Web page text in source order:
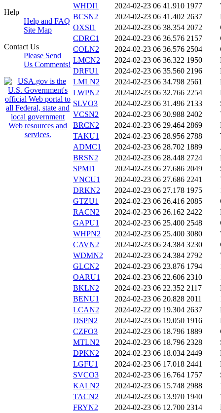
Help
Help and FAQ
Site Map
Contact Us
Please Send
Us Comments!
WHDI1
2024-02-23 06 41.910 1977
BCSN2
2024-02-23 06 41.402 2637
OXSI1
2024-02-23 06 38.354 2072
CDRC1
2024-02-23 06 36.576 2157
COLN2
2024-02-23 06 36.576 2504
LMCN2
2024-02-23 06 36.322 1950
DRFU1
2024-02-23 06 35.560 2196
LMLN2
2024-02-23 06 34.798 2561
LWPN2
2024-02-23 06 32.766 2254
SLVO3
2024-02-23 06 31.496 2133
VCSN2
2024-02-23 06 30.988 2402
BRCN2
2024-02-23 06 29.464 2869
TAKU1
2024-02-23 06 28.956 2788
ADMC1
2024-02-23 06 28.702 1889
BRSN2
2024-02-23 06 28.448 2724
SPMI1
2024-02-23 06 27.686 2049
VNCU1
2024-02-23 06 27.686 2241
DRKN2
2024-02-23 06 27.178 1975
GTZU1
2024-02-23 06 26.416 2085
RACN2
2024-02-23 06 26.162 2422
GAPU1
2024-02-23 06 25.400 2548
WHPN2
2024-02-23 06 25.400 3080
CAVN2
2024-02-23 06 24.384 3230
WDMN2
2024-02-23 06 24.384 2792
GLCN2
2024-02-23 06 23.876 1794
OARU1
2024-02-23 06 22.606 2310
BKLN2
2024-02-23 06 22.352 2117
BENU1
2024-02-23 06 20.828 2011
LCAN2
2024-02-22 09 19.304 2637
DSPN2
2024-02-23 06 19.050 1916
CZFO3
2024-02-23 06 18.796 1889
MTLN2
2024-02-23 06 18.796 2328
DPKN2
2024-02-23 06 18.034 2449
LGFU1
2024-02-23 06 17.018 2441
SVCO3
2024-02-23 06 16.764 1757
KALN2
2024-02-23 06 15.748 2988
TACN2
2024-02-23 06 13.970 1940
FRYN2
2024-02-23 06 12.700 2314